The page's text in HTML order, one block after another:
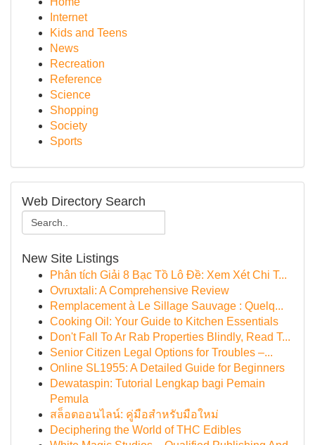
Internet
Kids and Teens
News
Recreation
Reference
Science
Shopping
Society
Sports
Web Directory Search
New Site Listings
Phân tích Giải 8 Bạc Tồ Lô Đề: Xem Xét Chi T...
Ovruxtali: A Comprehensive Review
Remplacement à Le Sillage Sauvage : Quelq...
Cooking Oil: Your Guide to Kitchen Essentials
Don't Fall To Ar Rab Properties Blindly, Read T...
Senior Citizen Legal Options for Troubles –...
Online SL1955: A Detailed Guide for Beginners
Dewataspin: Tutorial Lengkap bagi Pemain
Pemula
สล็อตออนไลน์: คู่มือสำหรับมือใหม่
Deciphering the World of THC Edibles